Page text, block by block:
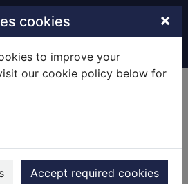
cookies ×
to improve your
our cookie policy below for
Accept required cookies